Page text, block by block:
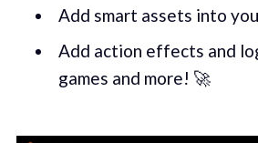
Add smart assets into
Add action effects and
games and more! 🚀